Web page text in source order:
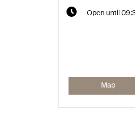
Open until
Map